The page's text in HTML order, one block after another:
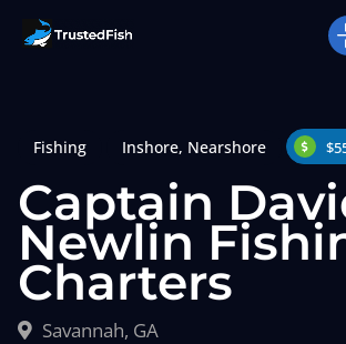
Type of Fishing
Fishing Inshore, Nearshore
Captain
Newlin
Charters
Savannah, GA